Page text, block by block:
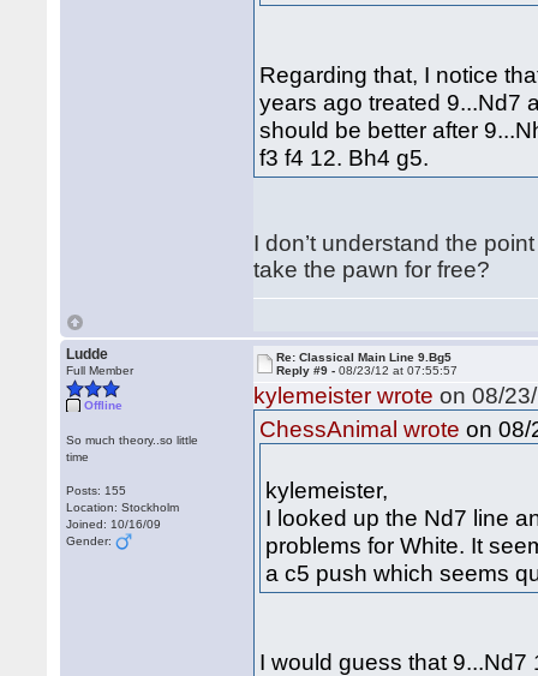
Regarding that, I notice
years ago treated 9...Nd7
should be better after
f3 f4 12. Bh4 g5.
I don’t understand the
take the pawn for free?
Ludde
Full Member
Offline
So much theory..so little
time
Posts: 155
Location: Stockholm
Joined: 10/16/09
Gender:
Re: Classical Main Line 9.Bg5
Reply #9 -08/23/12 at 07:55:57
kylemeister wrote on 08/
ChessAnimal wrote on 08/
kylemeister,
I looked up the Nd7 line
problems for White. It
a c5 push which seems
I would guess that 9...Nd7